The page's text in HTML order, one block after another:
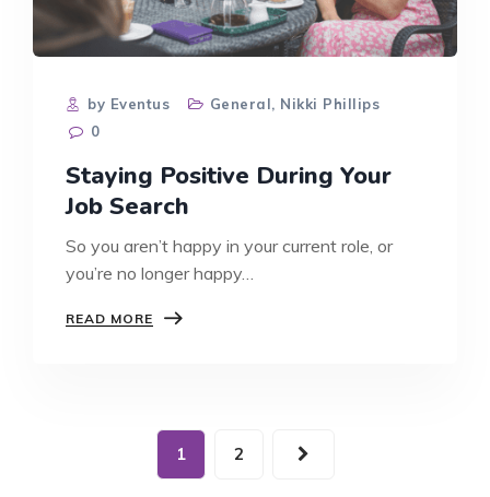
by Eventus General, Nikki Phillips
0
Staying Positive During Your
Job Search
So you aren’t happy in your current role, or
you’re no longer happy…
READ MORE STAYING
1 2